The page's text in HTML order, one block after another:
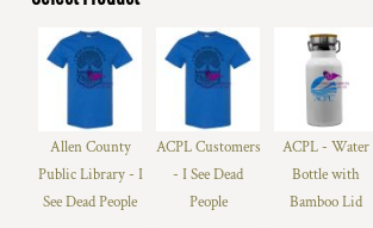
Allen County
Public Library - I
See Dead People
ACPL Customers
- I See Dead
People
ACPL - Water
Bottle with
Bamboo Lid